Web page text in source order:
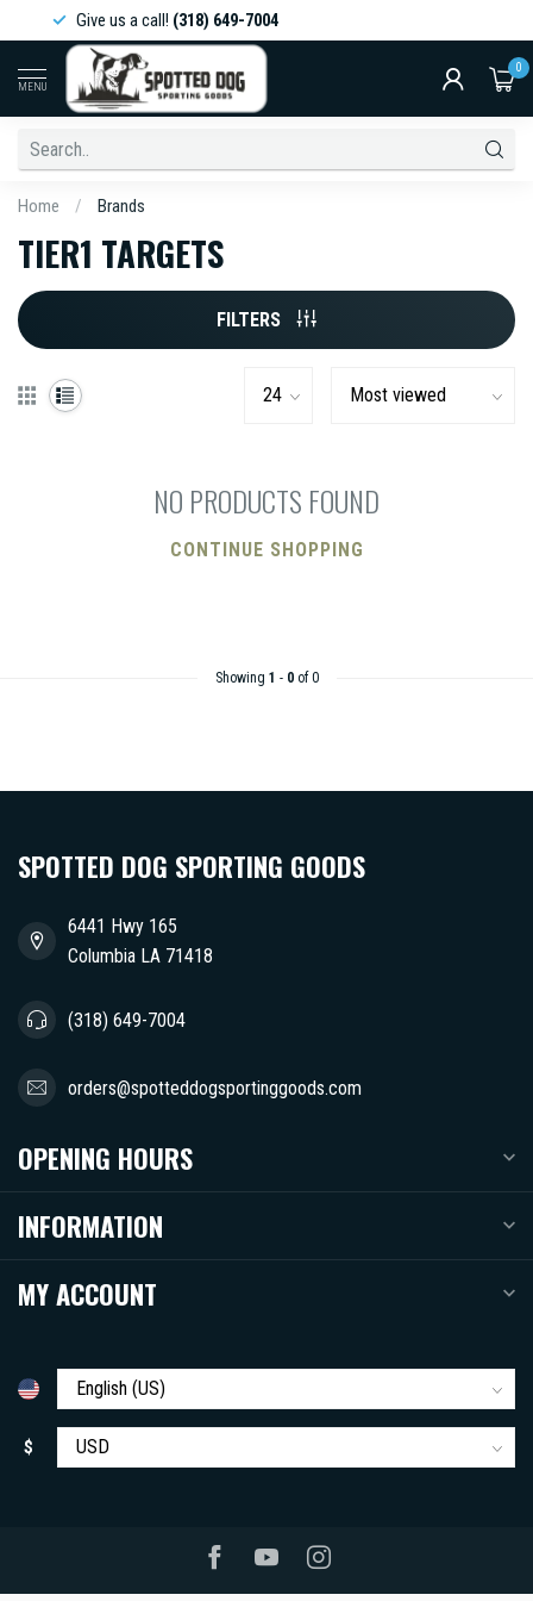
Give us a call!(318) 649-7004
MENU
0
Home / Brands
TIER1 TARGETS
FILTERS
NO PRODUCTS FOUND
CONTINUE SHOPPING
Showing 1 - 0of 0
SPOTTED DOG SPORTING GOODS
6441 Hwy 165
Columbia LA 71418
(318) 649-7004
orders@spotteddogsportinggoods.com
OPENING HOURS
INFORMATION
MY ACCOUNT
$